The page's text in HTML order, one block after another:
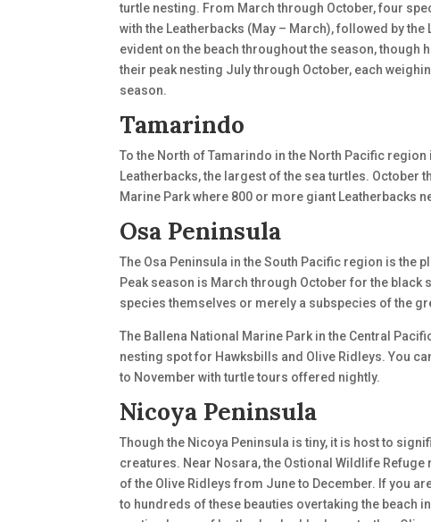
turtle nesting. From March through October, four
with the Leatherbacks (May – March), followed by
evident on the beach throughout the season, though
their peak nesting July through October, each
season.
Tamarindo
To the North of Tamarindo in the North Pacific
Leatherbacks, the largest of the sea turtles. October
Marine Park where 800 or more giant Leatherbacks
Osa Peninsula
The Osa Peninsula in the South Pacific region is the
Peak season is March through October for the black
species themselves or merely a subspecies of the
The Ballena National Marine Park in the Central
nesting spot for Hawksbills and Olive Ridleys. You
to November with turtle tours offered nightly.
Nicoya Peninsula
Though the Nicoya Peninsula is tiny, it is host to
creatures. Near Nosara, the Ostional Wildlife
of the Olive Ridleys from June to December. If you
to hundreds of these beauties overtaking the beach